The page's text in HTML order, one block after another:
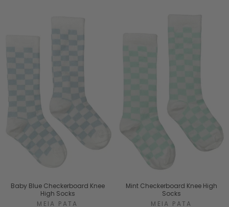
Baby Blue Checkerboard Knee
High Socks
MEIA PATA
Mint Checkerboard Knee High
Socks
MEIA PATA